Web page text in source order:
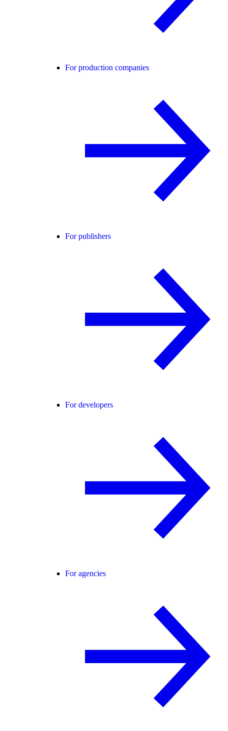
For production companies
For publishers
For developers
For agencies